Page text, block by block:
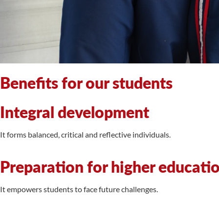
Benefits for our students
Integral development
It forms balanced, critical and reflective individuals.
Preparation for higher
It empowers students to face future challenges.